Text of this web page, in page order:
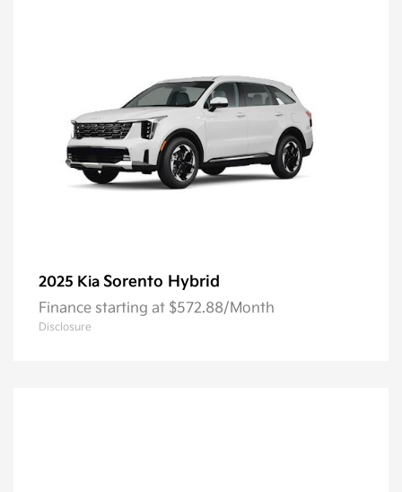
2025 Kia Sorento Hybrid
Finance starting at $572.88/Month
Disclosure